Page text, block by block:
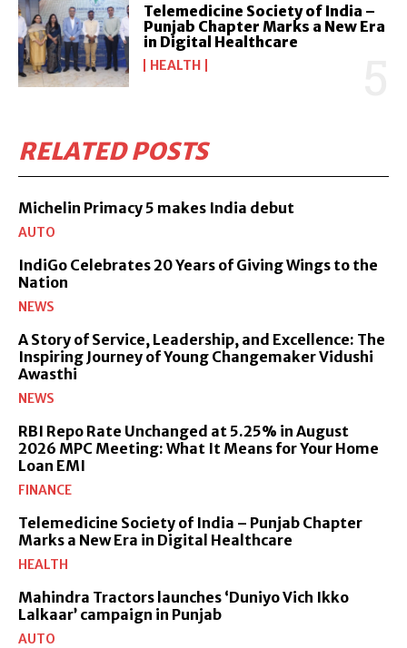
Telemedicine Society of India –
Punjab Chapter Marks a New Era
in Digital Healthcare
HEALTH
RELATED POSTS
Michelin Primacy 5 makes India debut
AUTO
IndiGo Celebrates 20 Years of Giving Wings to the
Nation
NEWS
A Story of Service, Leadership, and Excellence: The
Inspiring Journey of Young Changemaker Vidushi
Awasthi
NEWS
RBI Repo Rate Unchanged at 5.25% in August
2026 MPC Meeting: What It Means for Your Home
Loan EMI
FINANCE
Telemedicine Society of India – Punjab Chapter
Marks a New Era in Digital Healthcare
HEALTH
Mahindra Tractors launches ‘Duniyo Vich Ikko
Lalkaar’ campaign in Punjab
AUTO